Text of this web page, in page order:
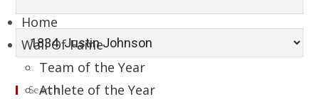
Home
Wall Of Fame
Team of the Year
Athlete of the Year
Search